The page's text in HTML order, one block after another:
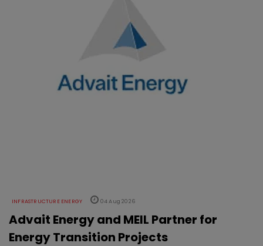
INFRASTRUCTURE ENERGY 04 Aug 2026
Advait Energy and MEIL Partner for
Energy Transition Projects